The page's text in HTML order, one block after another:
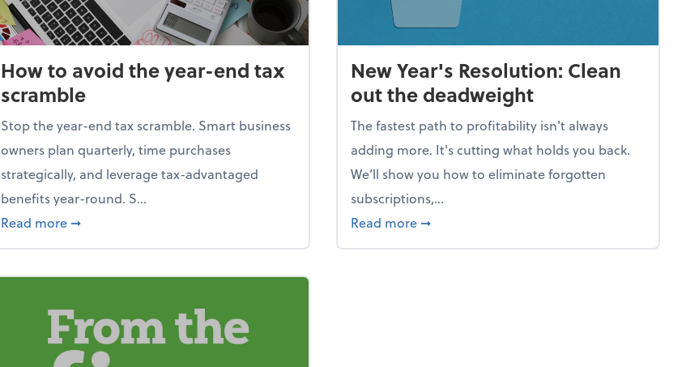
How to avoid the year-end tax
scramble
Stop the year-end tax scramble. Smart business
owners plan quarterly, time purchases
strategically, and leverage tax-advantaged
benefits year-round. S...
Read more about How to avoid the year-end tax scramble
➞
New Year's Resolution: Clean
out the deadweight
The fastest path to profitability isn't always
adding more. It's cutting what holds you back.
We’ll show you how to eliminate forgotten
subscriptions,...
Read more about New Year's Resolution: Clean out the
➞